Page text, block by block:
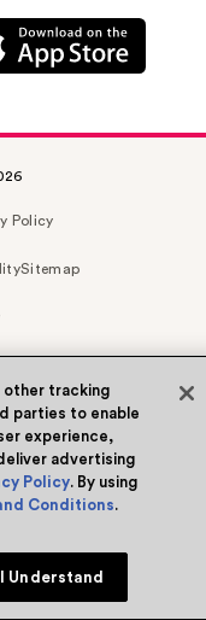
Policy
Sitemap
other tracking
parties to enable
experience,
advertising
Policy. By using
Conditions.
I Understand